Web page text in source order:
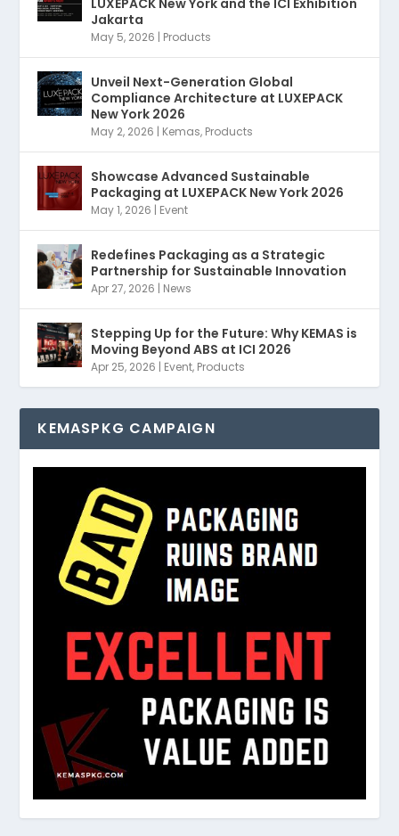
Jakarta
May 5, 2026 | Products
Unveil Next-Generation Global
Compliance Architecture at LUXEPACK
New York 2026
May 2, 2026 | Kemas, Products
Showcase Advanced Sustainable
Packaging at LUXEPACK New York 2026
May 1, 2026 | Event
Redefines Packaging as a Strategic
Partnership for Sustainable Innovation
Apr 27, 2026 | News
Stepping Up for the Future: Why KEMAS is
Moving Beyond ABS at ICI 2026
Apr 25, 2026 | Event, Products
KEMASPKG CAMPAIGN